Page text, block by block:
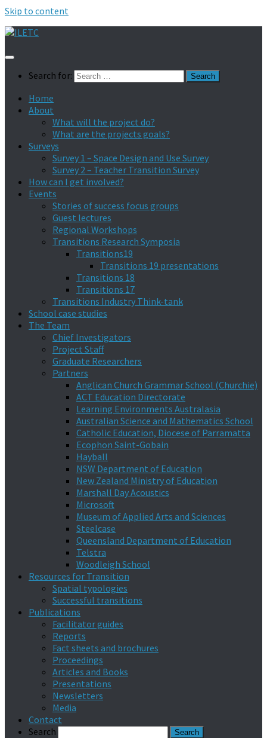
Skip to content
Search for:
Home
About
What will the project do?
What are the projects goals?
Surveys
Survey 1 – Space Design and Use Survey
Survey 2 – Teacher Transition Survey
How can I get involved?
Events
Stories of success focus groups
Guest lectures
Regional Workshops
Transitions Research Symposia
Transitions19
Transitions 19 presentations
Transitions 18
Transitions 17
Transitions Industry Think-tank
School case studies
The Team
Chief Investigators
Project Staff
Graduate Researchers
Partners
Anglican Church Grammar School (Churchie)
ACT Education Directorate
Learning Environments Australasia
Australian Science and Mathematics School
Catholic Education, Diocese of Parramatta
Ecophon Saint-Gobain
Hayball
NSW Department of Education
New Zealand Ministry of Education
Marshall Day Acoustics
Microsoft
Museum of Applied Arts and Sciences
Steelcase
Queensland Department of Education
Telstra
Woodleigh School
Resources for Transition
Spatial typologies
Successful transitions
Publications
Facilitator guides
Reports
Fact sheets and brochures
Proceedings
Articles and Books
Presentations
Newsletters
Media
Contact
Search